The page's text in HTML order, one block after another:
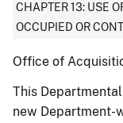
CHAPTER 13: USE
OCCUPIED OR
Office of
This
new Department-